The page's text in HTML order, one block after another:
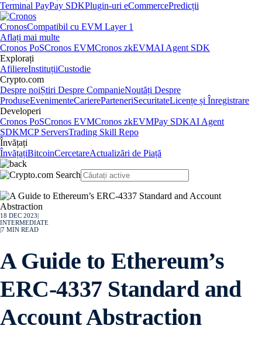
Terminal PayPay SDKPlugin-uri eCommercePredicții
CronosCompatibil cu EVM Layer 1
Aflați mai multe
Cronos PoSCronos EVMCronos zkEVMAI Agent SDK
Explorați
AfiliereInstituțiiCustodie
Crypto.com
Despre noiȘtiri Despre CompanieNoutăți Despre
ProduseEvenimenteCariereParteneriSecuritateLicențe și Înregistrare
Developeri
Cronos PoSCronos EVMCronos zkEVMPay SDKAI Agent
SDKMCP ServersTrading Skill Repo
Învățați
ÎnvățațiBitcoinCercetareActualizări de Piață
18 DEC 2023
INTERMEDIATE
7 MIN READ
A Guide to Ethereum’s
ERC-4337 Standard and
Account Abstraction